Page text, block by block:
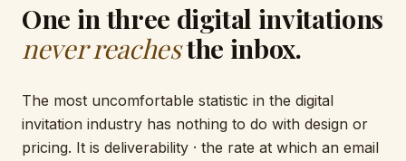
One in three digital invitations
never reachesthe inbox.
The most uncomfortable statistic in the digital
invitation industry has nothing to do with design or
pricing. It is deliverability · the rate at which an email